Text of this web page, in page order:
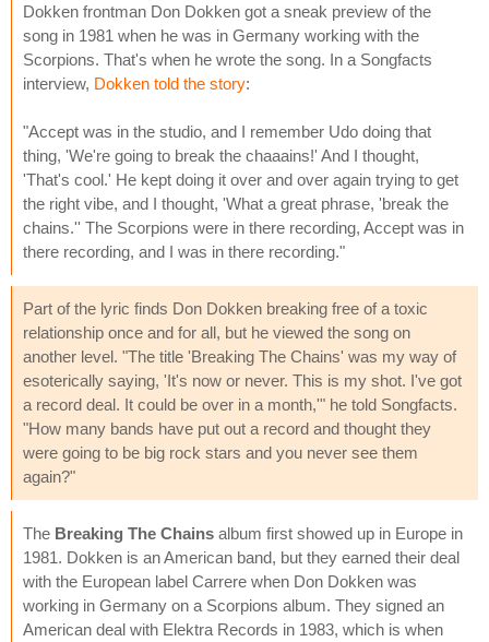
Dokken frontman Don Dokken got a sneak preview of the
song in 1981 when he was in Germany working with the
Scorpions. That's when he wrote the song. In a Songfacts
interview, Dokken told the story:
"Accept was in the studio, and I remember Udo doing that
thing, 'We're going to break the chaaains!' And I thought,
'That's cool.' He kept doing it over and over again trying to get
the right vibe, and I thought, 'What a great phrase, 'break the
chains.'' The Scorpions were in there recording, Accept was in
there recording, and I was in there recording."
Part of the lyric finds Don Dokken breaking free of a toxic
relationship once and for all, but he viewed the song on
another level. "The title 'Breaking The Chains' was my way of
esoterically saying, 'It's now or never. This is my shot. I've got
a record deal. It could be over in a month,'" he told Songfacts.
"How many bands have put out a record and thought they
were going to be big rock stars and you never see them
again?"
The Breaking The Chains album first showed up in Europe in
1981. Dokken is an American band, but they earned their deal
with the European label Carrere when Don Dokken was
working in Germany on a Scorpions album. They signed an
American deal with Elektra Records in 1983, which is when